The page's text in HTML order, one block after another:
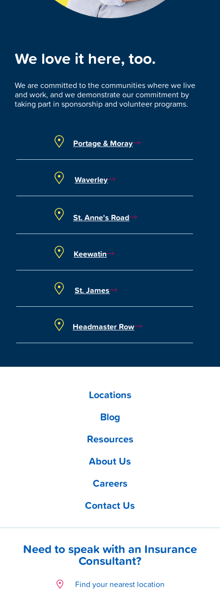
We love it here, too.
We are committed to the communities where we live
and work, and we demonstrate our commitment by
taking part in sponsorship and volunteer programs.
Portage & Moray
Waverley
St. Anne's Road
Keewatin
St. James
Headmaster Row
Locations
Blog
Resources
About Us
Careers
Contact Us
Need to speak with an Insurance
Consultant?
Find your nearest location